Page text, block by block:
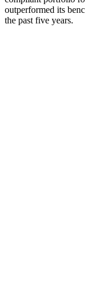
outperformed its
the past five years.